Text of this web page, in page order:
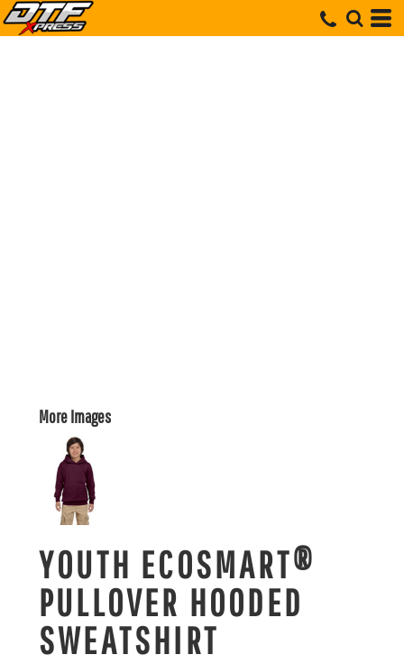
More Images
YOUTH ECOSMART®
PULLOVER HOODED
SWEATSHIRT